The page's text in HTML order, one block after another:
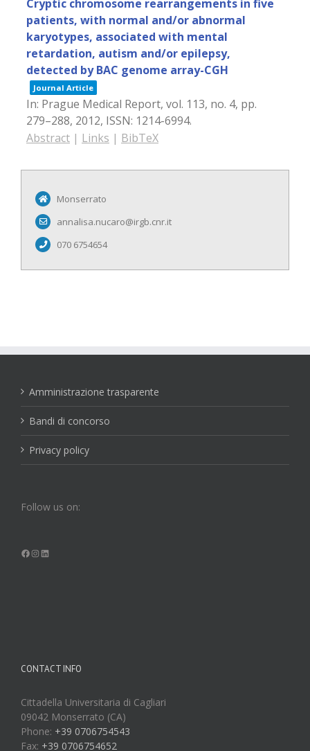
Cryptic chromosome rearrangements in five
patients, with normal and/or abnormal
karyotypes, associated with mental
retardation, autism and/or epilepsy,
detected by BAC genome array-CGH
Journal Article
In: Prague Medical Report, vol. 113, no. 4, pp.
279–288, 2012, ISSN: 1214-6994.
Abstract | Links | BibTeX
Monserrato
annalisa.nucaro@irgb.cnr.it
070 6754654
Amministrazione trasparente
Bandi di concorso
Privacy policy
Follow us on:
Facebook
Instagram
CONTACT INFO
Cittadella Universitaria di Cagliari
09042 Monserrato (CA)
Phone: +39 0706754543
Fax: +39 0706754652